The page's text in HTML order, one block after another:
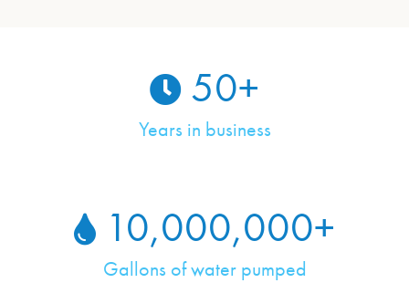
50+
Years in business
10,000,000+
Gallons of water pumped